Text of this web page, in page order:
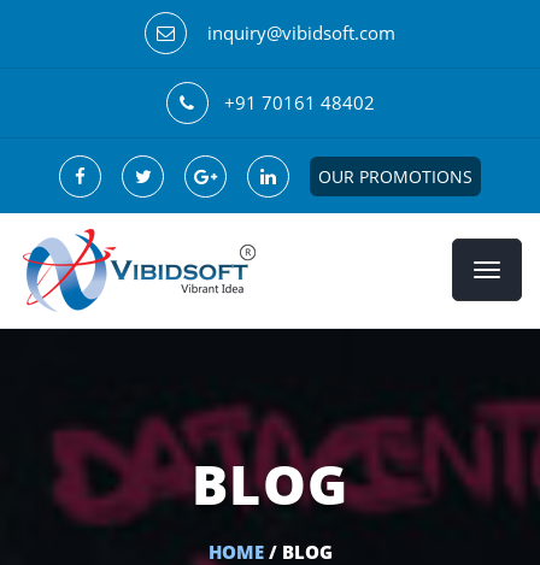
inquiry@vibidsoft.com
+91 70161 48402
OUR PROMOTIONS
BLOG
HOME/ BLOG